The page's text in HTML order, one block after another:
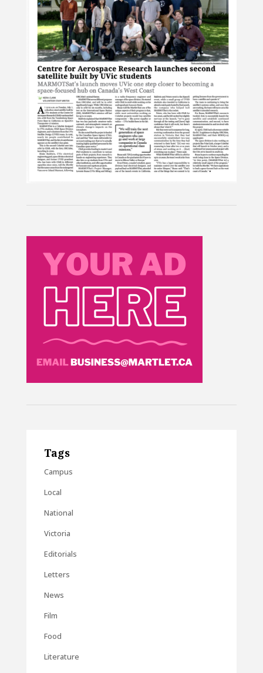
Tags
Campus
Local
National
Victoria
Editorials
Letters
News
Film
Food
Literature